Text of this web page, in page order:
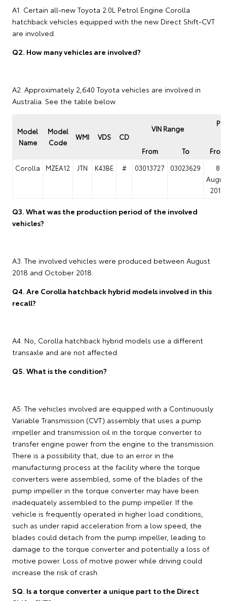
A1. Certain all-new Toyota 2.0L Petrol Engine Corolla
hatchback vehicles equipped with the new Direct Shift-CVT
are involved.
Q2. How many vehicles are involved?
A2. Approximately 2,640 Toyota vehicles are involved in
Australia. See the table below.
Model
Name
Model
Code
WMI VDS CD
VIN Range
From
To
From
Corolla
MZEA12 JTN K43BE # 03013727 03023629
8
2018
Q3. What was the production period of the involved
vehicles?
A3. The involved vehicles were produced between August
2018 and October 2018.
Q4. Are Corolla hatchback hybrid models involved in this
recall?
A4. No, Corolla hatchback hybrid models use a different
transaxle and are not affected.
Q5. What is the condition?
A5: The vehicles involved are equipped with a Continuously
Variable Transmission (CVT) assembly that uses a pump
impeller and transmission oil in the torque converter to
transfer engine power from the engine to the transmission.
There is a possibility that, due to an error in the
manufacturing process at the facility where the torque
converters were assembled, some of the blades of the
pump impeller in the torque converter may have been
inadequately assembled to the pump impeller. If the
vehicle is frequently operated in higher load conditions,
such as under rapid acceleration from a low speed, the
blades could detach from the pump impeller, leading to
damage to the torque converter and potentially a loss of
motive power. Loss of motive power while driving could
increase the risk of crash.
SQ. Is a torque converter a unique part to the Direct